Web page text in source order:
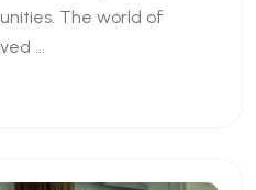
The world of
...